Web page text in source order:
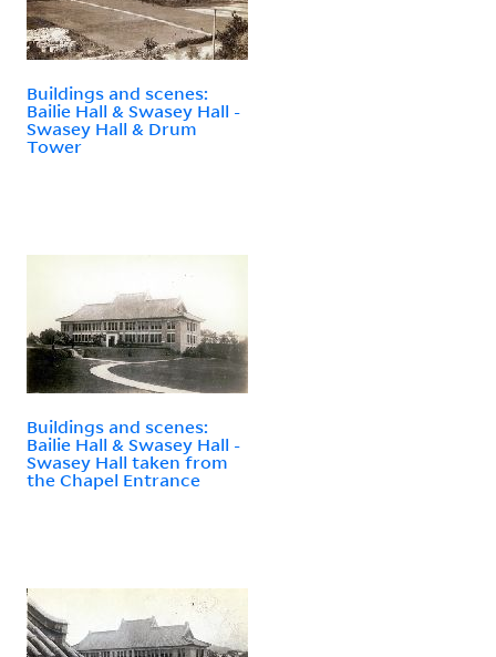
Buildings and scenes:
Bailie Hall & Swasey Hall -
Swasey Hall & Drum
Tower
Buildings and scenes:
Bailie Hall & Swasey Hall -
Swasey Hall taken from
the Chapel Entrance